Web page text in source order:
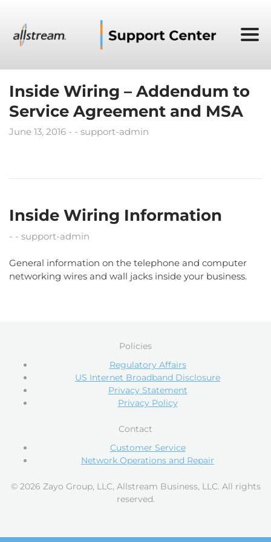
Inside Wiring – Addendum to
Service Agreement and MSA
June 13, 2016 support-admin
Inside Wiring Information
support-admin
General information on the telephone and computer
networking wires and wall jacks inside your business.
Policies
Regulatory Affairs
US Internet Broadband Disclosure
Privacy Statement
Privacy Policy
Contact
Customer Service
Network Operations and Repair
© 2026 Zayo Group, LLC, Allstream Business, LLC. All rights
reserved.